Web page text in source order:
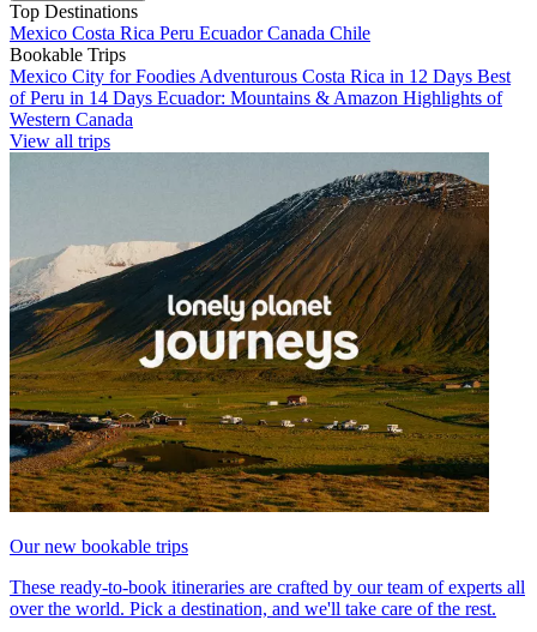
Top Destinations
Mexico Costa Rica Peru EcuadorCanada Chile
Bookable Trips
Mexico City for Foodies Adventurous Costa Rica in 12 Days Best
of Peru in 14 Days Ecuador: Mountains & Amazon Highlights of
Western Canada
View all trips
Our new bookable trips
These ready-to-book itineraries are crafted by our team of experts all
over the world. Pick a destination, and we'll take care of the rest.